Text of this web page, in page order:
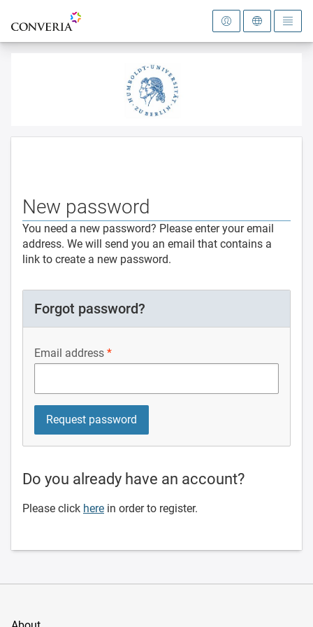
To the homepage
New password
You need a new password? Please enter your email
address. We will send you an email that contains a
link to create a new password.
Forgot password?
Email address
Do you already have an account?
Please click here in order to register.